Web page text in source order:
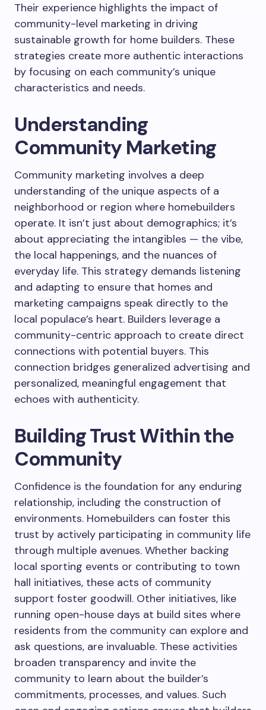
Their experience highlights the impact of
community-level marketing in driving
sustainable growth for home builders. These
strategies create more authentic interactions
by focusing on each community’s unique
characteristics and needs.
Understanding
Community Marketing
Community marketing involves a deep
understanding of the unique aspects of a
neighborhood or region where homebuilders
operate. It isn’t just about demographics; it’s
about appreciating the intangibles — the vibe,
the local happenings, and the nuances of
everyday life. This strategy demands listening
and adapting to ensure that homes and
marketing campaigns speak directly to the
local populace’s heart. Builders leverage a
community-centric approach to create direct
connections with potential buyers. This
connection bridges generalized advertising and
personalized, meaningful engagement that
echoes with authenticity.
Building Trust Within the
Community
Confidence is the foundation for any enduring
relationship, including the construction of
environments. Homebuilders can foster this
trust by actively participating in community life
through multiple avenues. Whether backing
local sporting events or contributing to town
hall initiatives, these acts of community
support foster goodwill. Other initiatives, like
running open-house days at build sites where
residents from the community can explore and
ask questions, are invaluable. These activities
broaden transparency and invite the
community to learn about the builder’s
commitments, processes, and values. Such